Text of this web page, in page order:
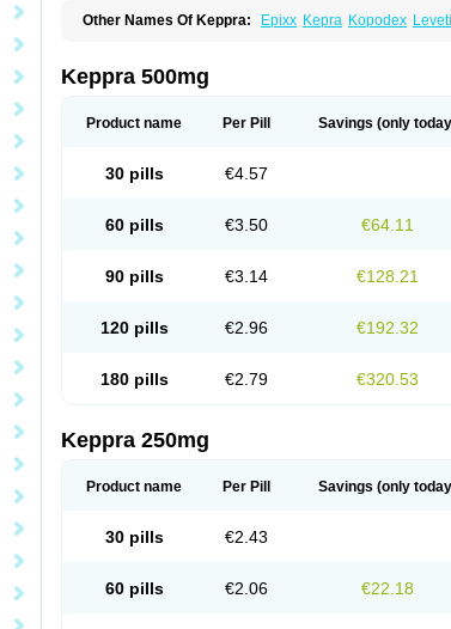
Other Names Of Keppra: Epixx Kepra Kopodex
Keppra 500mg
Product name Per Pill Savings (only
30 pills €4.57
60 pills €3.50 €64.11
90 pills €3.14 €128.21
120 pills €2.96 €192.32
180 pills €2.79 €320.53
Keppra 250mg
Product name Per Pill Savings (only
30 pills €2.43
60 pills €2.06 €22.18